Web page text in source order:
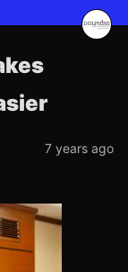
7 years ago